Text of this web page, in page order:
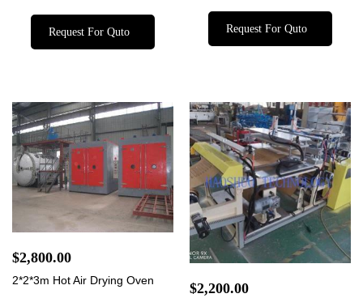
Request For Quto Request For Quto
$2,800.00
2*2*3m Hot Air Drying Oven $2,200.00